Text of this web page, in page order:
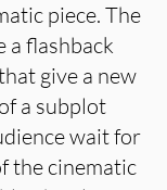
piece. The
a flashback
give a new
a subplot
wait for
the cinematic